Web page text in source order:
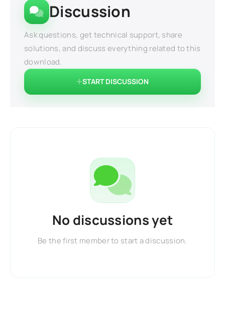
Discussion
Ask questions, get technical support, share
solutions, and discuss everything related to this
download.
START DISCUSSION
No discussions yet
Be the first member to start a discussion.